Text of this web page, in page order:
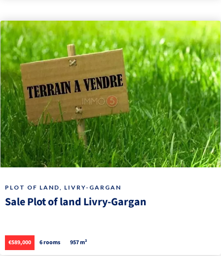
PLOT OF LAND, LIVRY-GARGAN
Sale Plot of land Livry-Gargan
€589,000 6 rooms 957 m²